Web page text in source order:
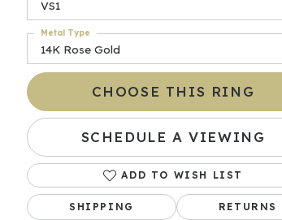
Click to zoom
VS1
14K Rose Gold
Metal Type
CHOOSE THIS RING
SCHEDULE A VIEWING
ADD TO WISH LIST
SHIPPING RETURNS